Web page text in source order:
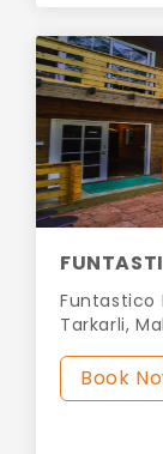
Funtastico
Tarkarli,
Book